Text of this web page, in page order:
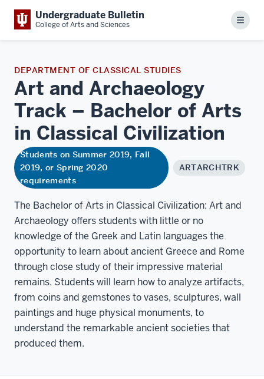
Undergraduate Bulletin
College of Arts and Sciences Menu
DEPARTMENT OF CLASSICAL STUDIES
Art and Archaeology
Track – Bachelor of Arts
in Classical Civilization
Students on Summer 2019, Fall
2019, or Spring 2020
requirements
ARTARCHTRK
The Bachelor of Arts in Classical Civilization: Art and
Archaeology offers students with little or no
knowledge of the Greek and Latin languages the
opportunity to learn about ancient Greece and Rome
through close study of their impressive material
remains. Students will learn how to analyze artifacts,
from coins and gemstones to vases, sculptures, wall
paintings and huge physical monuments, to
understand the remarkable ancient societies that
produced them.